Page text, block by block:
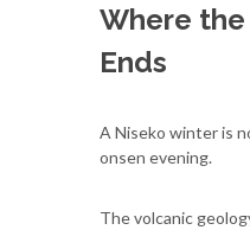
Where the
Ends
A Niseko winter is
onsen evening.
The volcanic